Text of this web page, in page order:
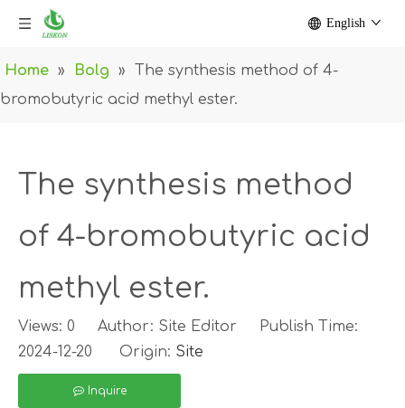
English
Home » Bolg »
The synthesis method of 4-
bromobutyric acid methyl ester.
The synthesis method
of 4-bromobutyric acid
methyl ester.
Views: 0 Author: Site Editor Publish Time:
2024-12-20 Origin: Site
Inquire